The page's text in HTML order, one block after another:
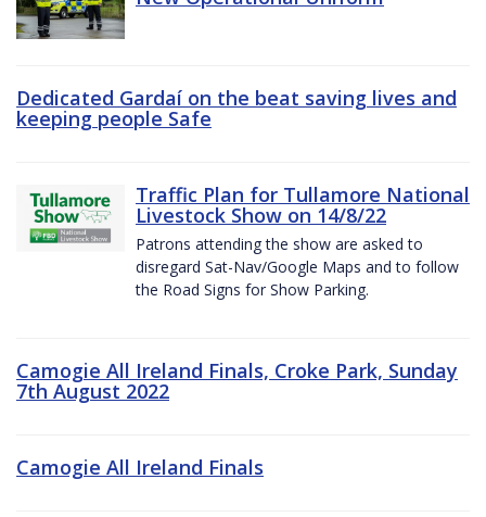
Dedicated Gardaí on the beat saving lives and
keeping people Safe
Traffic Plan for Tullamore National
Livestock Show on 14/8/22
Patrons attending the show are asked to
disregard Sat-Nav/Google Maps and to follow
the Road Signs for Show Parking.
Camogie All Ireland Finals, Croke Park, Sunday
7th August 2022
Camogie All Ireland Finals